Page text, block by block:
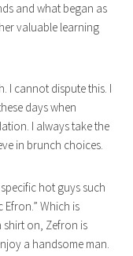
and what began as
valuable learning
I cannot dispute this. I
days when
I always take the
in brunch choices.
specific hot guys such
Efron.” Which is
shirt on, Zefron is
a handsome man.